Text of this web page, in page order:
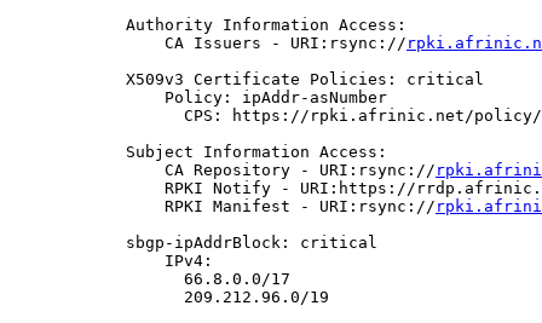
            Authority Information Access:
                CA Issuers - URI:rsync://
            X509v3 Certificate Policies: critical
                Policy: ipAddr-asNumber
CPS: https://rpki.afrinic.net/
            Subject Information Access:
                CA Repository - URI:rsync://
RPKI Notify - URI:https://
                RPKI Manifest - URI:rsync://
            sbgp-ipAddrBlock: critical
                IPv4:
                  66.8.0.0/17
                  209.212.96.0/19